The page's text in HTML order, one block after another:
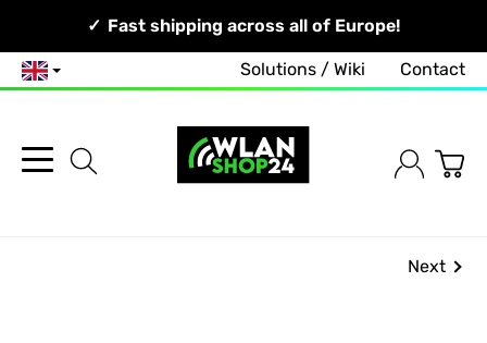
Your Network, Our Competence!
Fast shipping across all of Europe!
English Solutions / Wiki Contact
Next